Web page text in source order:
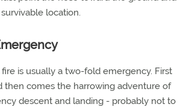
location.
is usually a two-fold emergency. First
then comes the harrowing adventure of
descent and landing - probably not to